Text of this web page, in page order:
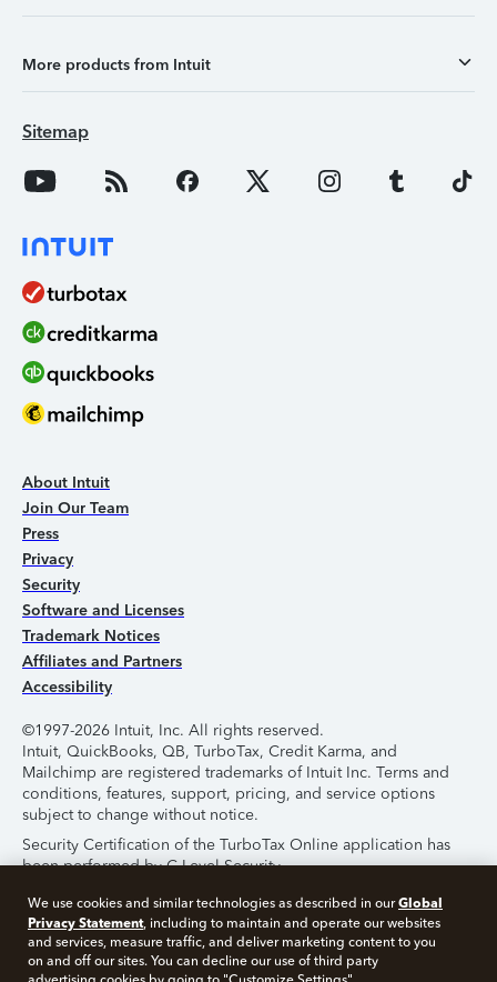
More products from Intuit
Sitemap
About Intuit
Join Our Team
Press
Privacy
Security
Software and Licenses
Trademark Notices
Affiliates and Partners
Accessibility
©1997-2026 Intuit, Inc. All rights reserved.
Intuit, QuickBooks, QB, TurboTax, Credit Karma, and
Mailchimp are registered trademarks of Intuit Inc. Terms and
conditions, features, support, pricing, and service options
subject to change without notice.
Security Certification of the TurboTax Online application has
been performed by C-Level Security.
By accessing and using this page you agree to the
Terms of
Use.
About Cookies Manage Cookies
We use cookies and similar technologies as described in ourGlobal
Privacy Statement, including to maintain and operate our websites
and services, measure traffic, and deliver marketing content to you
on and off our sites. You can decline our use of third party